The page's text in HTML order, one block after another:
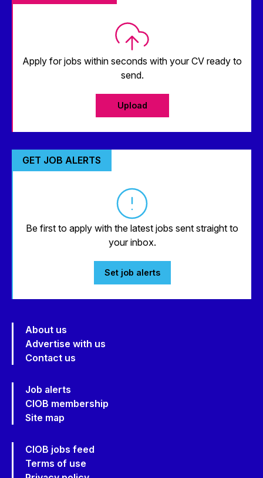
Apply for jobs within seconds with your CV ready to
send.
Upload
GET JOB ALERTS
Be first to apply with the latest jobs sent straight to
your inbox.
Set job alerts
About us
Advertise with us
Contact us
Job alerts
CIOB membership
Site map
CIOB jobs feed
Terms of use